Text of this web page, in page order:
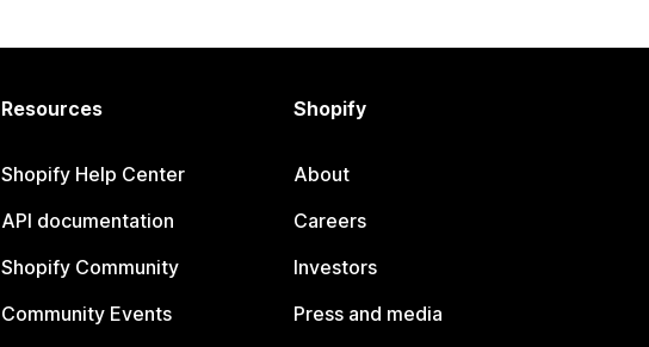
Resources
Shopify Help Center
API documentation
Shopify Community
Community Events
Shopify
About
Careers
Investors
Press and media